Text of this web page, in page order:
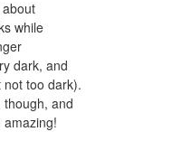
while
dark, and
not too dark).
though, and